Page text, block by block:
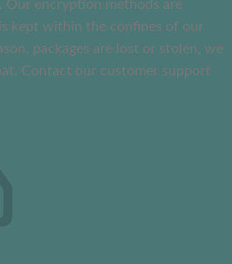
Our encryption methods are
kept within the confines of our
packages are lost or stolen, we
Contact our customer support